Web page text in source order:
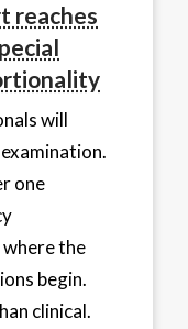
reaches
will
one
the
begin.
clinical.